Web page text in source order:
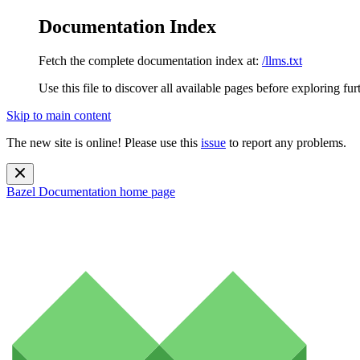
Documentation Index
Fetch the complete documentation index at: /llms.txt
Use this file to discover all available pages before exploring
Skip to main content
The new site is online! Please use this issue to report any problems.
Bazel Documentation home page